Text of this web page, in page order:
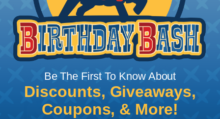
will hold its reduced state, even at elevated
temperatures. This application can be used to
protect, color code, brand, or secure ends or
sections of braided sleeving. A Heat Gun is
required to properly apply heatshrink tubing. You
can find a guide to the proper technique for
working with heatshrink tubingHere .
Be The First To Know About
Discounts, Giveaways,
Coupons, & More!